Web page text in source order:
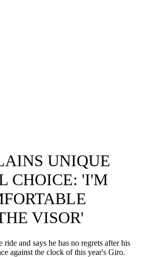
UNIQUE
CHOICE: 'I'M
VISOR'
and says he has no regrets after his
against the clock of this year's Giro.